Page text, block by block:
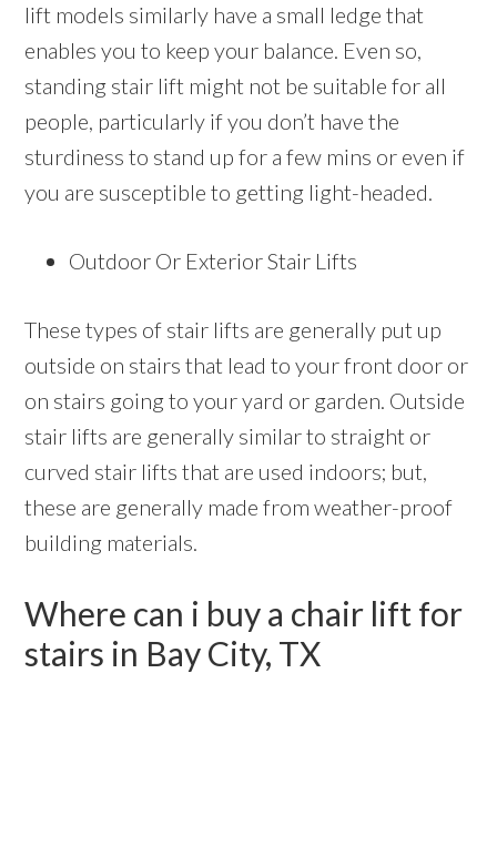
lift models similarly have a small ledge that
enables you to keep your balance. Even so,
standing stair lift might not be suitable for all
people, particularly if you don’t have the
sturdiness to stand up for a few mins or even if
you are susceptible to getting light-headed.
Outdoor Or Exterior Stair Lifts
These types of stair lifts are generally put up
outside on stairs that lead to your front door or
on stairs going to your yard or garden. Outside
stair lifts are generally similar to straight or
curved stair lifts that are used indoors; but,
these are generally made from weather-proof
building materials.
Where can i buy a chair lift for
stairs in Bay City, TX